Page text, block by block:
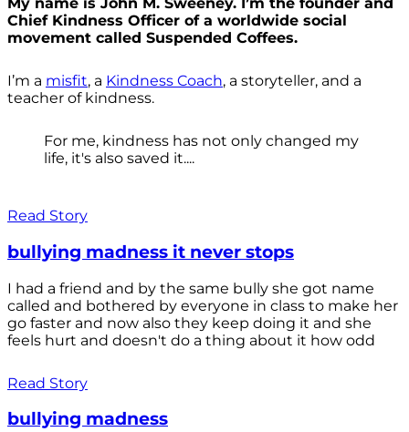
Chief Kindness Officer of a worldwide social
movement called Suspended Coffees.
I’m a misfit, a Kindness Coach, a storyteller, and a
teacher of kindness.
For me, kindness has not only changed my
life, it's also saved it....
Read Story
bullying madness it never stops
I had a friend and by the same bully she got name
called and bothered by everyone in class to make her
go faster and now also they keep doing it and she
feels hurt and doesn't do a thing about it how odd
Read Story
bullying madness